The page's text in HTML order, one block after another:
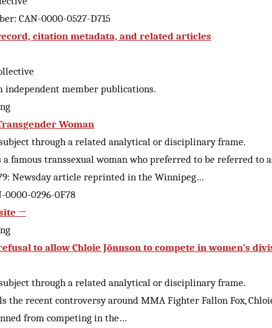
CAN-0000-0527-D715
citation metadata, and related articles
independent member publications.
Woman
through a related analytical or disciplinary frame.
a famous transsexual woman who preferred to be referred to
Newsday article reprinted in the Winnipeg…
0000-0296-0F78
→
to allow Chloie Jönnson to compete in women’s
through a related analytical or disciplinary frame.
the recent controversy around MMA Fighter Fallon Fox,
from competing in the…